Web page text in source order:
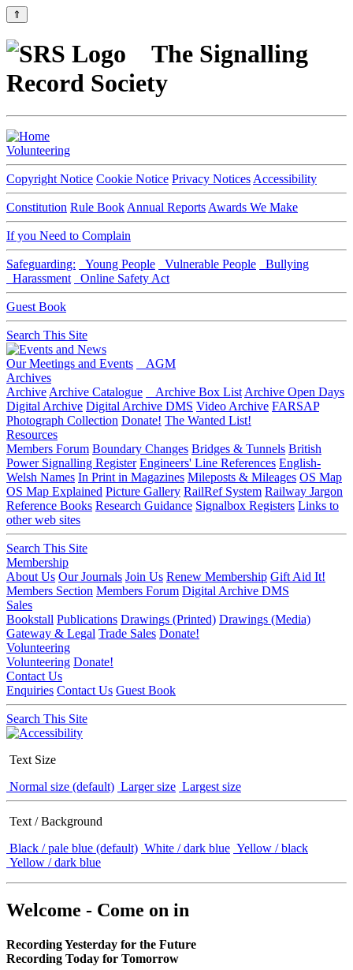
⇑
The Signalling
Record Society
Volunteering
Copyright Notice Cookie Notice Privacy Notices Accessibility
Constitution Rule Book Annual Reports Awards We Make
If you Need to Complain
Safeguarding: Young People Vulnerable People
Bullying
Harassment
Online Safety Act
Guest Book
Search This Site
Our Meetings and Events
AGM
Archives
Archive Archive Catalogue Archive Box List Archive Open Days
Digital Archive Digital Archive DMS Video Archive FARSAP
Photograph Collection Donate! The Wanted List!
Resources
Members Forum Boundary Changes Bridges & Tunnels British
Power Signalling Register Engineers' Line References English-
Welsh Names In Print in Magazines Mileposts & Mileages OS Map
OS Map Explained Picture Gallery RailRef System Railway Jargon
Reference Books Research Guidance Signalbox Registers Links to
other web sites
Search This Site
Membership
About Us Our Journals Join Us Renew Membership Gift Aid It!
Members Section Members Forum Digital Archive DMS
Sales
Bookstall Publications Drawings (Printed) Drawings (Media)
Gateway & Legal Trade Sales Donate!
Volunteering
Volunteering Donate!
Contact Us
Enquiries Contact Us Guest Book
Search This Site
Text Size
Normal size (default) Larger size Largest size
Text / Background
Black / pale blue (default) White / dark blue Yellow / black
Yellow / dark blue
Welcome - Come on in
Recording Yesterday for the Future
Recording Today for Tomorrow